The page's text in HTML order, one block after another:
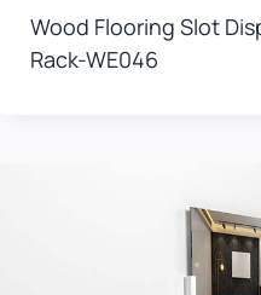
Wood Flooring Slot
Rack-WE046